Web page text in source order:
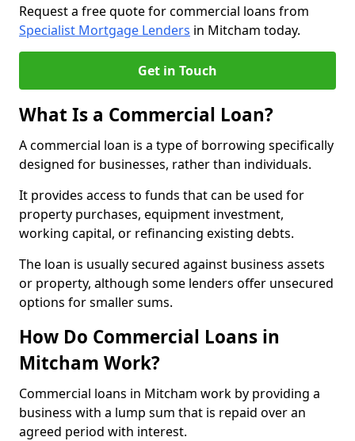
Request a free quote for commercial loans from
Specialist Mortgage Lenders in Mitcham today.
Get in Touch
What Is a Commercial Loan?
A commercial loan is a type of borrowing specifically
designed for businesses, rather than individuals.
It provides access to funds that can be used for
property purchases, equipment investment,
working capital, or refinancing existing debts.
The loan is usually secured against business assets
or property, although some lenders offer unsecured
options for smaller sums.
How Do Commercial Loans in
Mitcham Work?
Commercial loans in Mitcham work by providing a
business with a lump sum that is repaid over an
agreed period with interest.